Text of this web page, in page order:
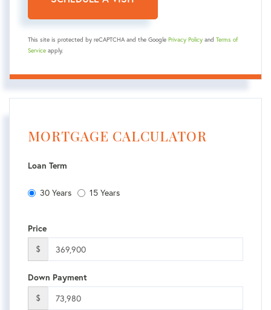
This site is protected by reCAPTCHA and the Google Privacy Policy and Terms of
Service apply.
MORTGAGE CALCULATOR
Loan Term
30 Years 15 Years
Price
$
Down Payment
$